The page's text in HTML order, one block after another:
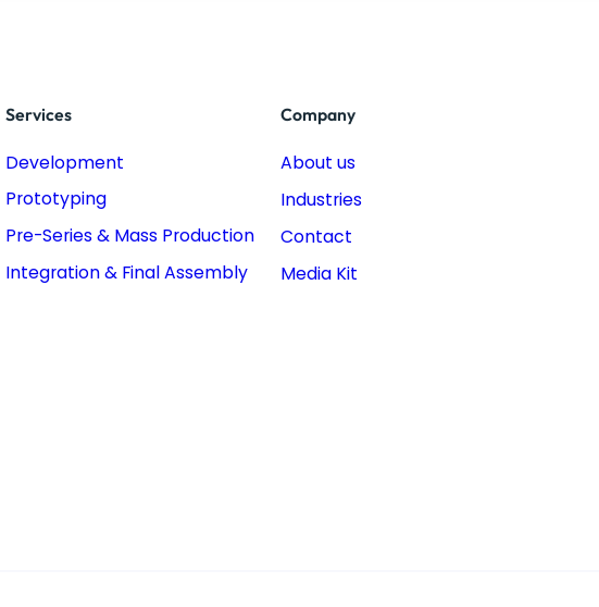
Services
Development
Prototyping
Pre-Series & Mass Production
Integration & Final Assembly
Company
About us
Industries
Contact
Media Kit